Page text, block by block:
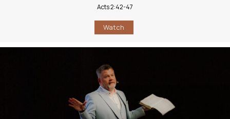
Acts 2:42-47
Watch